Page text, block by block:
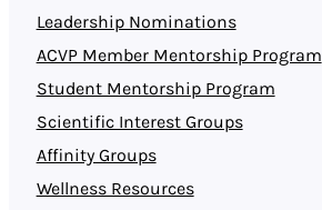
Leadership Nominations
ACVP Member Mentorship Program
Student Mentorship Program
Scientific Interest Groups
Affinity Groups
Wellness Resources